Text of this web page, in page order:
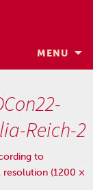
MENU
Reich-2
to
resolution (1200 ×